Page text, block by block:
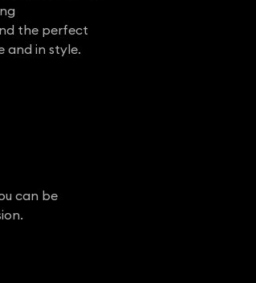
the perfect
and in style.
can be